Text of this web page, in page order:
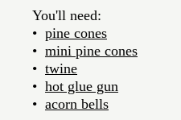
	You'll need:
	•
pine cones
	•
mini pine cones
• twine
	•
hot glue gun
• acorn bells